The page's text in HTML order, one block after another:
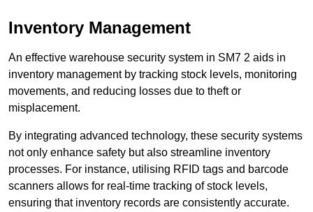
Inventory Management
An effective warehouse security system in SM7 2 aids in
inventory management by tracking stock levels, monitoring
movements, and reducing losses due to theft or
misplacement.
By integrating advanced technology, these security systems
not only enhance safety but also streamline inventory
processes. For instance, utilising RFID tags and barcode
scanners allows for real-time tracking of stock levels,
ensuring that inventory records are consistently accurate.